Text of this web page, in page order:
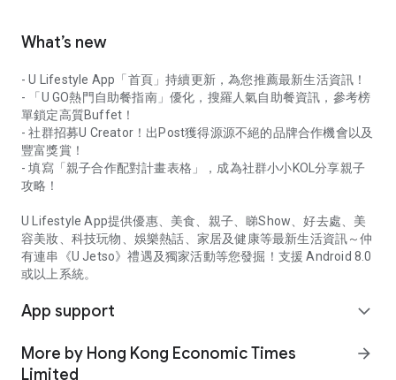
What’s new
- U Lifestyle App「首頁」持續更新，為您推薦最新生活資訊！
- 「U GO熱門自助餐指南」優化，搜羅人氣自助餐資訊，參考榜
單鎖定高質Buffet！
- 社群招募U Creator！出Post獲得源源不絕的品牌合作機會以及
豐富獎賞！
- 填寫「親子合作配對計畫表格」，成為社群小小KOL分享親子
攻略！
U Lifestyle App提供優惠、美食、親子、睇Show、好去處、美
容美妝、科技玩物、娛樂熱話、家居及健康等最新生活資訊～仲
有連串《U Jetso》禮遇及獨家活動等您發掘！支援 Android 8.0
或以上系統。
App support expand_more
More by Hong Kong Economic Times
Limited
arrow_forward